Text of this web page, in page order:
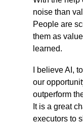
noise than
People are
them as
learned.
I believe AI,
our
outperform
It is a great
executors to